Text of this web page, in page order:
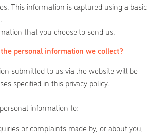
This information is captured using a basic
that you choose to send us.
personal information we collect?
submitted to us via the website will be
specified in this privacy policy.
information to:
or complaints made by, or about you,